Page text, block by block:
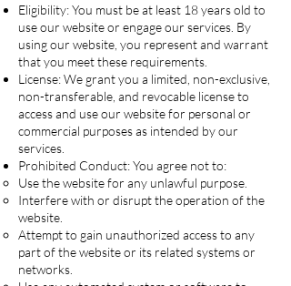
Eligibility: You must be at least 18 years old to
use our website or engage our services. By
using our website, you represent and warrant
that you meet these requirements.
License: We grant you a limited, non-exclusive,
non-transferable, and revocable license to
access and use our website for personal or
commercial purposes as intended by our
services.
Prohibited Conduct: You agree not to:
Use the website for any unlawful purpose.
Interfere with or disrupt the operation of the
website.
Attempt to gain unauthorized access to any
part of the website or its related systems or
networks.